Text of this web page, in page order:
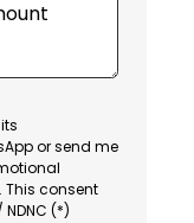
or send me
consent
(*)